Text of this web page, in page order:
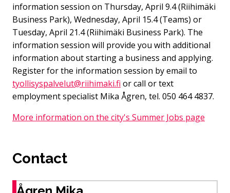
information session on Thursday, April 9.4 (Riihimäki
Business Park), Wednesday, April 15.4 (Teams) or
Tuesday, April 21.4 (Riihimäki Business Park). The
information session will provide you with additional
information about starting a business and applying.
Register for the information session by email to
tyollisyspalvelut@riihimaki.fi or call or text
employment specialist Mika Ågren, tel. 050 464 4837.
More information on the city's Summer Jobs page
Contact